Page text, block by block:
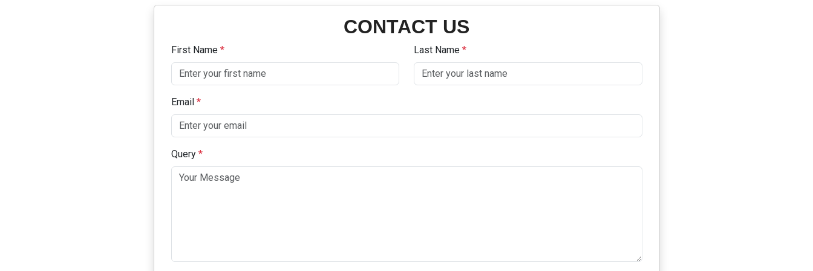
CONTACT US
First Name * Last Name *
Email *
Query *